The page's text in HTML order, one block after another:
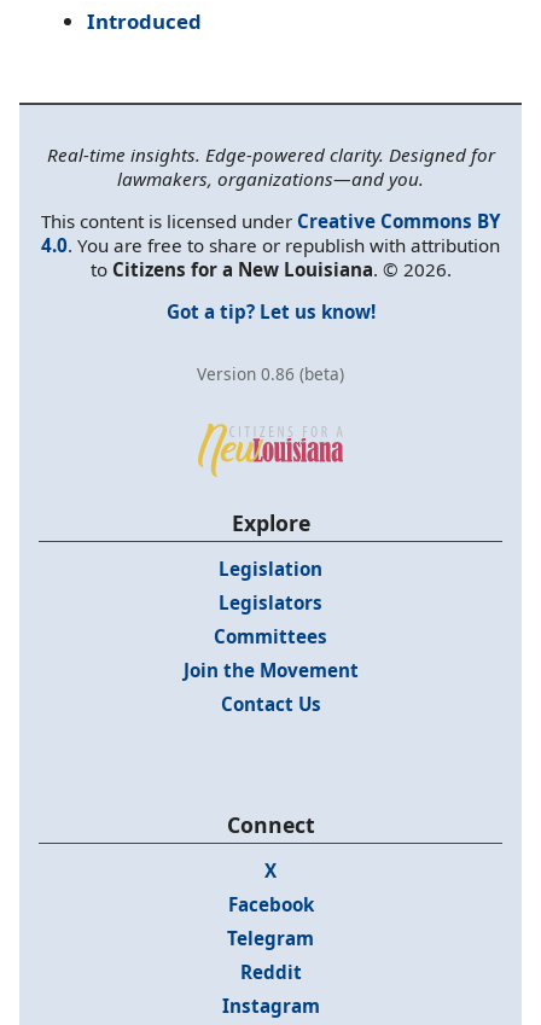
Introduced
Real-time insights. Edge-powered clarity. Designed for
lawmakers, organizations—and you.
This content is licensed under Creative Commons BY
4.0. You are free to share or republish with attribution
to Citizens for a New Louisiana. © 2026.
Got a tip? Let us know!
Version 0.86 (beta)
Explore
Legislation
Legislators
Committees
Join the Movement
Contact Us
Connect
X
Facebook
Telegram
Reddit
Instagram